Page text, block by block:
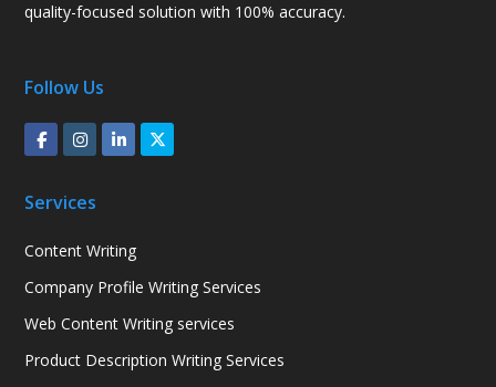
quality-focused solution with 100% accuracy.
Follow Us
Services
Content Writing
Company Profile Writing Services
Web Content Writing services
Product Description Writing Services